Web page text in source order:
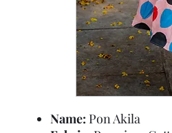
Name: Pon Akila